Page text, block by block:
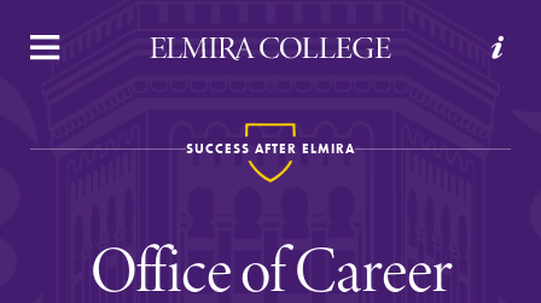
APPLY VISIT REQUEST INFO GIVE
SUCCESS AFTER ELMIRA
Office of Career